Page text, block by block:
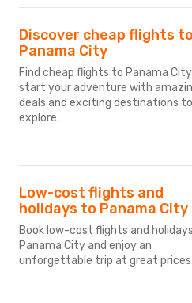
Discover cheap flights to
Panama City
Find cheap flights to Panama
start your adventure with
deals and exciting destinations to
explore.
Low-cost flights and
holidays to Panama City
Book low-cost flights and
Panama City and enjoy an
unforgettable trip at great prices.